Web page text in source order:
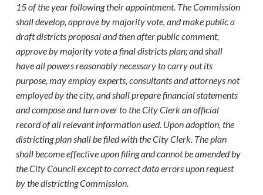
15 of the year following their appointment. The Commission
shall develop, approve by majority vote, and make public a
draft districts proposal and then after public comment,
approve by majority vote a final districts plan; and shall
have all powers reasonably necessary to carry out its
purpose, may employ experts, consultants and attorneys not
employed by the city, and shall prepare financial statements
and compose and turn over to the City Clerk an official
record of all relevant information used. Upon adoption, the
districting plan shall be filed with the City Clerk. The plan
shall become effective upon filing and cannot be amended by
the City Council except to correct data errors upon request
by the districting Commission.